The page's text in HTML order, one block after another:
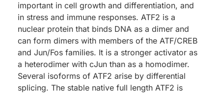
important in cell growth and differentiation, and
in stress and immune responses. ATF2 is a
nuclear protein that binds DNA as a dimer and
can form dimers with members of the ATF/CREB
and Jun/Fos families. It is a stronger activator as
a heterodimer with cJun than as a homodimer.
Several isoforms of ATF2 arise by differential
splicing. The stable native full length ATF2 is